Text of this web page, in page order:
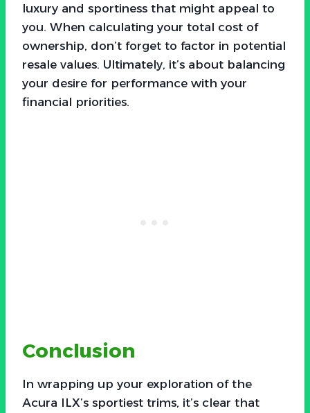
luxury and sportiness that might appeal to
you. When calculating your total cost of
ownership, don’t forget to factor in potential
resale values. Ultimately, it’s about balancing
your desire for performance with your
financial priorities.
Conclusion
In wrapping up your exploration of the
Acura ILX’s sportiest trims, it’s clear that